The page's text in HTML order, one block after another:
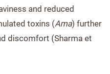
and reduced
toxins (Ama) further
discomfort (Sharma et